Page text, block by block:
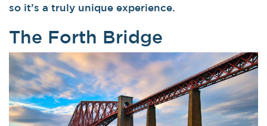
so it’s a truly unique experience.
The Forth Bridge